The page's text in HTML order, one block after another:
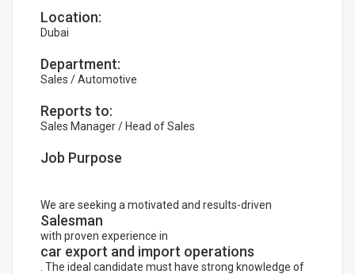
Location:
Dubai
Department:
Sales / Automotive
Reports to:
Sales Manager / Head of Sales
Job Purpose
We are seeking a motivated and results-driven
Salesman
with proven experience in
car export and import operations
. The ideal candidate must have strong knowledge of